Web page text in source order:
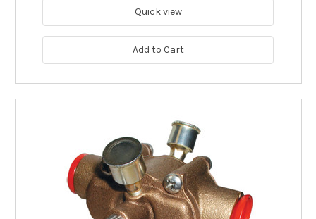
Quick view
Add to Cart